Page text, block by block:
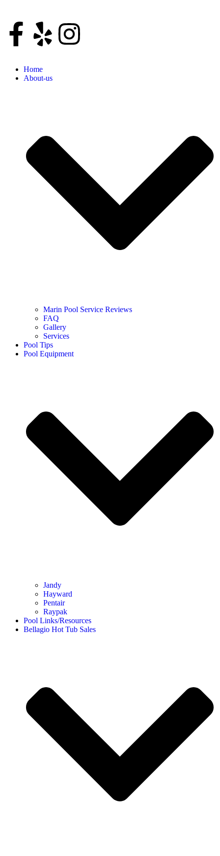
Home
About-us
Marin Pool Service Reviews
FAQ
Gallery
Services
Pool Tips
Pool Equipment
Jandy
Hayward
Pentair
Raypak
Pool Links/Resources
Bellagio Hot Tub Sales